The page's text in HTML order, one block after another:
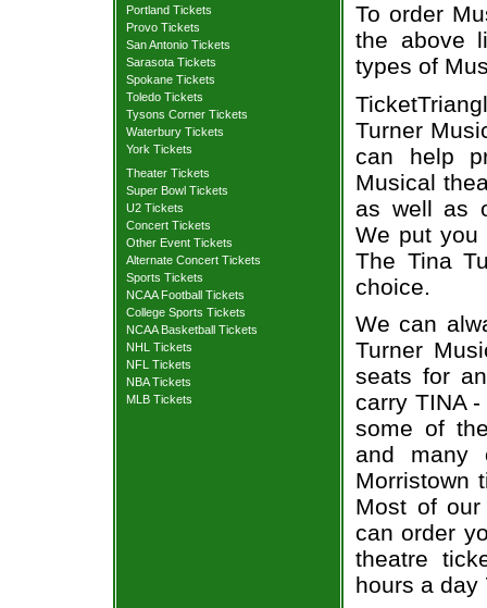
Portland Tickets
Provo Tickets
San Antonio Tickets
Sarasota Tickets
Spokane Tickets
Toledo Tickets
Tysons Corner Tickets
Waterbury Tickets
York Tickets
Theater Tickets
Super Bowl Tickets
U2 Tickets
Concert Tickets
Other Event Tickets
Alternate Concert Tickets
Sports Tickets
NCAA Football Tickets
College Sports Tickets
NCAA Basketball Tickets
NHL Tickets
NFL Tickets
NBA Tickets
MLB Tickets
To order
the above
types of
Turner
can help
Musical
as well as
We put you
The Tina
choice.
We can
Turner
seats for
carry TINA
some of
and many
Morristown
Most of
can order
theatre
hours a day